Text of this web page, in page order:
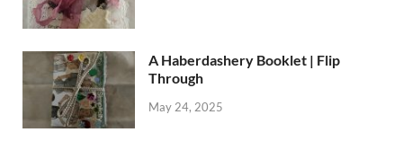
A Haberdashery Booklet | Flip
Through
May 24, 2025